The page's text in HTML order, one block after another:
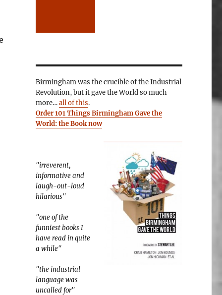
Birmingham was the crucible of the Industrial
Revolution, but it gave the World so much
more…all of this.
Order 101 Things Birmingham Gave the
World: the Book now
"irreverent,
informative and
laugh-out-loud
hilarious"
"one of the
funniest books I
have read in quite
a while"
"the industrial
language was
uncalled for"